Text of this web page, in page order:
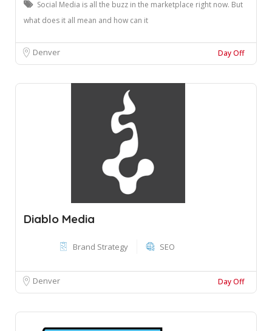
Social Media is all the buzz in the marketplace right now. But
what does it all mean and how can it
Denver Day Off
Diablo Media
Brand Strategy SEO
Denver Day Off